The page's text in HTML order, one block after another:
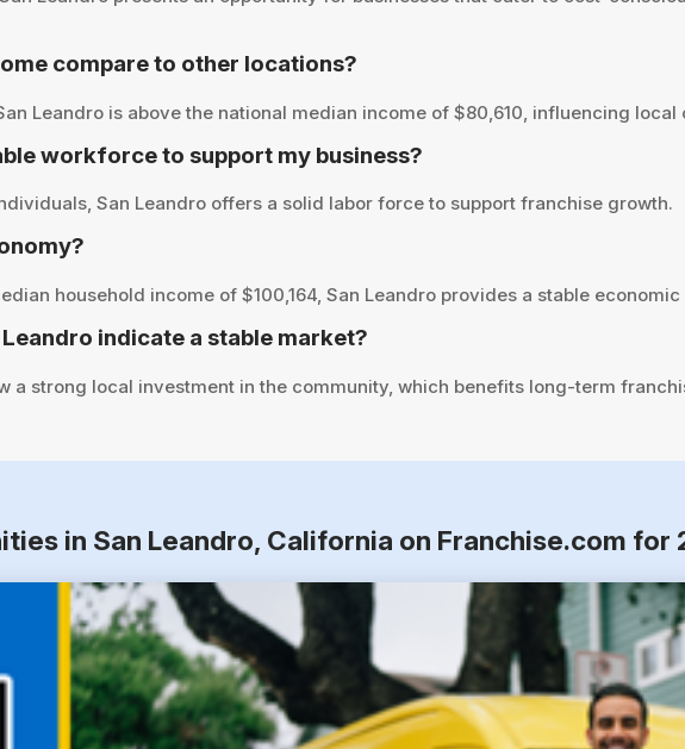
compare to other locations?
Leandro is above the national median income of $80,610, influencing
workforce to support my business?
San Leandro offers a solid labor force to support franchise growth.
household income of $100,164, San Leandro provides a stable
indicate a stable market?
a strong local investment in the community, which benefits long-term
in San Leandro, California on Franchise.com for